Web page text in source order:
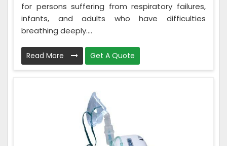
for persons suffering from respiratory failures,
infants, and adults who have difficulties
breathing deeply....
Read More Get A Quote